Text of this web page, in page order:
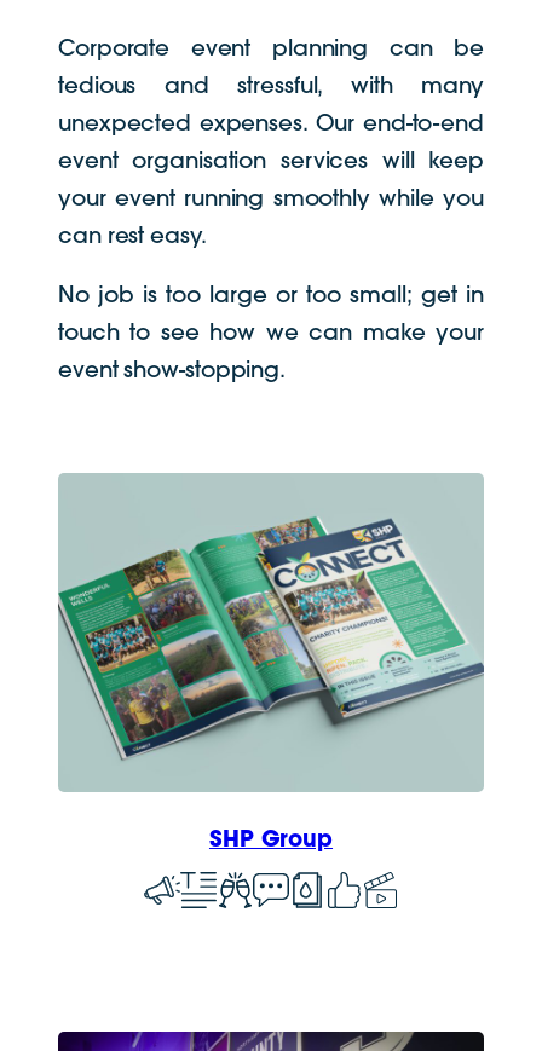
Corporate event planning can be
tedious and stressful, with many
unexpected expenses. Our end-to-end
event organisation services will keep
your event running smoothly while you
can rest easy.
No job is too large or too small; get in
touch to see how we can make your
event show-stopping.
SHP Group